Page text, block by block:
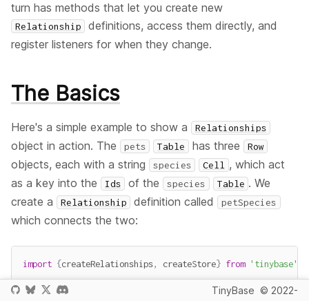
turn has methods that let you create new
Relationship
definitions, access them directly, and
register listeners for when they change.
The Basics
Here's a simple example to show a Relationships
object in action. The pets Table has three Row
objects, each with a string species Cell
, which act
as a key into the
Ids of the species Table . We
create a
Relationship definition called petSpecies
which connects the two:
import {createRelationships, createStore} from 'tinybase'
const store TinyBase © 2022-